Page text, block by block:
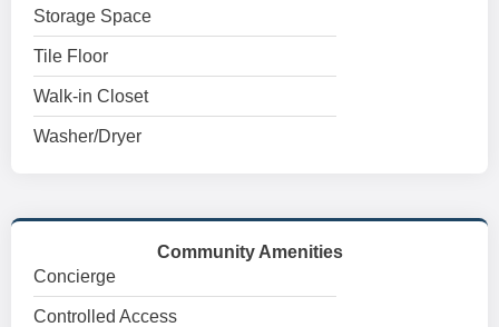
Storage Space
Tile Floor
Walk-in Closet
Washer/Dryer
Community Amenities
Concierge
Controlled Access